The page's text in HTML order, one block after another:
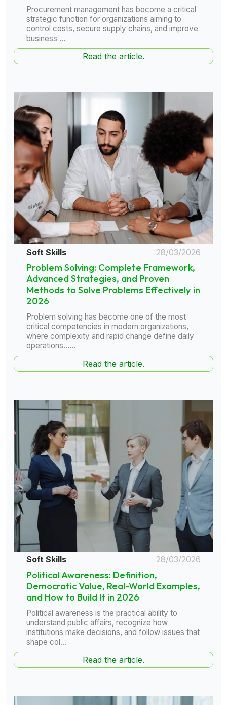
Procurement management has become a critical
strategic function for organizations aiming to
control costs, secure supply chains, and improve
business ...
Read the article.
Soft Skills 28/03/2026
Problem Solving: Complete Framework,
Advanced Strategies, and Proven
Methods to Solve Problems Effectively in
2026
Problem solving has become one of the most
critical competencies in modern organizations,
where complexity and rapid change define daily
operations......
Read the article.
Soft Skills 28/03/2026
Political Awareness: Definition,
Democratic Value, Real-World Examples,
and How to Build It in 2026
Political awareness is the practical ability to
understand public affairs, recognize how
institutions make decisions, and follow issues that
shape col...
Read the article.